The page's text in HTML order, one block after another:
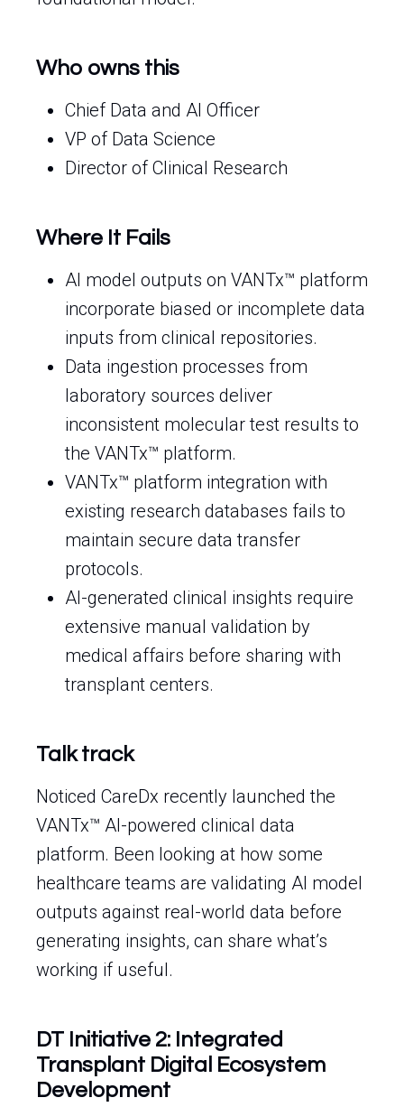
Who owns this
Chief Data and AI Officer
VP of Data Science
Director of Clinical Research
Where It Fails
AI model outputs on VANTx™ platform
incorporate biased or incomplete data
inputs from clinical repositories.
Data ingestion processes from
laboratory sources deliver
inconsistent molecular test results to
the VANTx™ platform.
VANTx™ platform integration with
existing research databases fails to
maintain secure data transfer
protocols.
AI-generated clinical insights require
extensive manual validation by
medical affairs before sharing with
transplant centers.
Talk track
Noticed CareDx recently launched the
VANTx™ AI-powered clinical data
platform. Been looking at how some
healthcare teams are validating AI model
outputs against real-world data before
generating insights, can share what’s
working if useful.
DT Initiative 2: Integrated
Transplant Digital Ecosystem
Development